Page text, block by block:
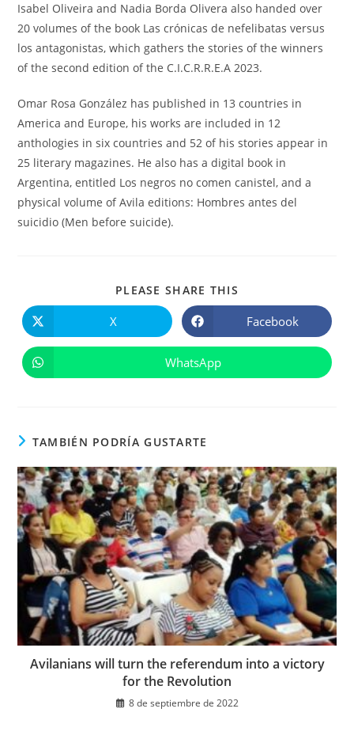
Isabel Oliveira and Nadia Borda Olivera also handed over
20 volumes of the book Las crónicas de nefelibatas versus
los antagonistas, which gathers the stories of the winners
of the second edition of the C.I.C.R.R.E.A 2023.
Omar Rosa González has published in 13 countries in
America and Europe, his works are included in 12
anthologies in six countries and 52 of his stories appear in
25 literary magazines. He also has a digital book in
Argentina, entitled Los negros no comen canistel, and a
physical volume of Avila editions: Hombres antes del
suicidio (Men before suicide).
PLEASE SHARE THIS
abre
en
ventana
X Se
abre
en
ventana
Facebook
Se
abre
WhatsApp
TAMBIÉN PODRÍA GUSTARTE
Avilanians will turn the referendum into a victory
for the Revolution
8 de septiembre de 2022